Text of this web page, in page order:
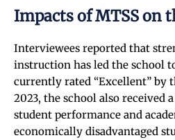
Impacts of MTSS on
Interviewees reported that
instruction has led the school
currently rated “Excellent” by
2023, the school also received a
student performance and
economically disadvantaged